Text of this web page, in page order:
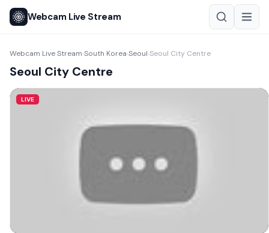
Webcam Live Stream
Webcam Live Stream›South Korea›Seoul›Seoul City Centre
Seoul City Centre
LIVE